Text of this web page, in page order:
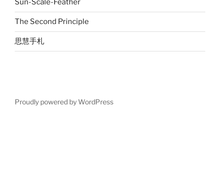
Sun-Scale-Feather
The Second Principle
思慧手札
Proudly powered by WordPress